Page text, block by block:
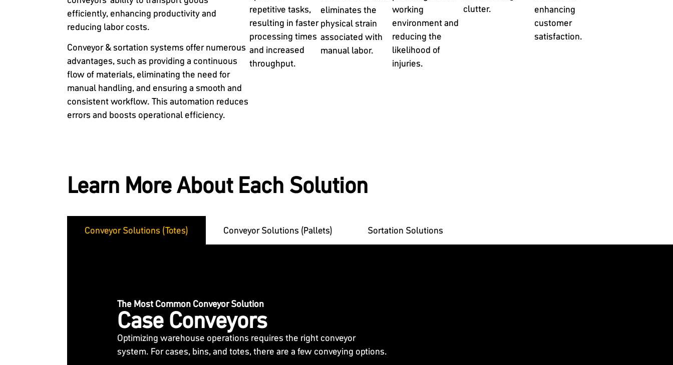
efficiently, enhancing productivity and
reducing labor costs.
Conveyor & sortation systems offer numerous
advantages, such as providing a continuous
flow of materials, eliminating the need for
manual handling, and ensuring a smooth and
consistent workflow. This automation reduces
errors and boosts operational efficiency.
repetitive tasks,
resulting in faster
processing times
and increased
throughput.
eliminates the
physical strain
associated with
manual labor.
working
environment and
reducing the
likelihood of
injuries.
clutter.
enhancing
customer
satisfaction.
Learn More About Each Solution
Conveyor Solutions (Totes) Conveyor Solutions (Pallets) Sortation Solutions
The Most Common Conveyor Solution
Case Conveyors
Optimizing warehouse operations requires the right conveyor
system. For cases, bins, and totes, there are a few conveying options.